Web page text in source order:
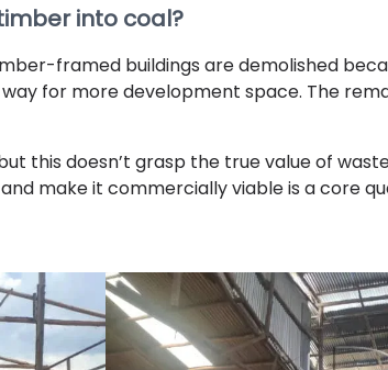
into coal?
framed buildings are demolished
for more development space. The
this doesn’t grasp the true value of
make it commercially viable is a core